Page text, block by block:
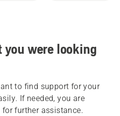
were looking
to find support for your
If needed, you are
further assistance.